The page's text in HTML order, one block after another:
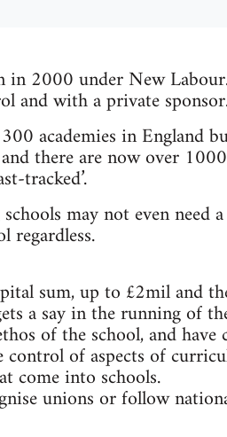
in 2000 under New
and with a private
academies in England
there are now over
tracked’.
may not even need
sum, up to £2mil and
a say in the running of
of the school, and
of aspects of
come into schools.
unions or follow